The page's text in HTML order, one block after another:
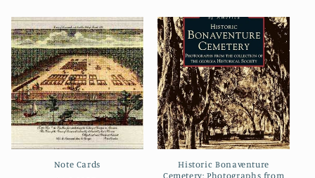
Note Cards
Historic Bonaventure
Cemetery: Photographs from